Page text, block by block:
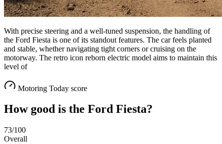
With precise steering and a well-tuned suspension, the handling of
the Ford Fiesta is one of its standout features. The car feels planted
and stable, whether navigating tight corners or cruising on the
motorway. The retro icon reborn electric model aims to maintain this
level of
Motoring Today score
How good is the Ford Fiesta?
73/100
Overall